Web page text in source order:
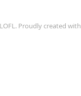
Proudly created with